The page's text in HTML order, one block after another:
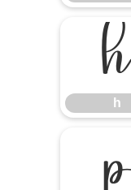
h
h
p